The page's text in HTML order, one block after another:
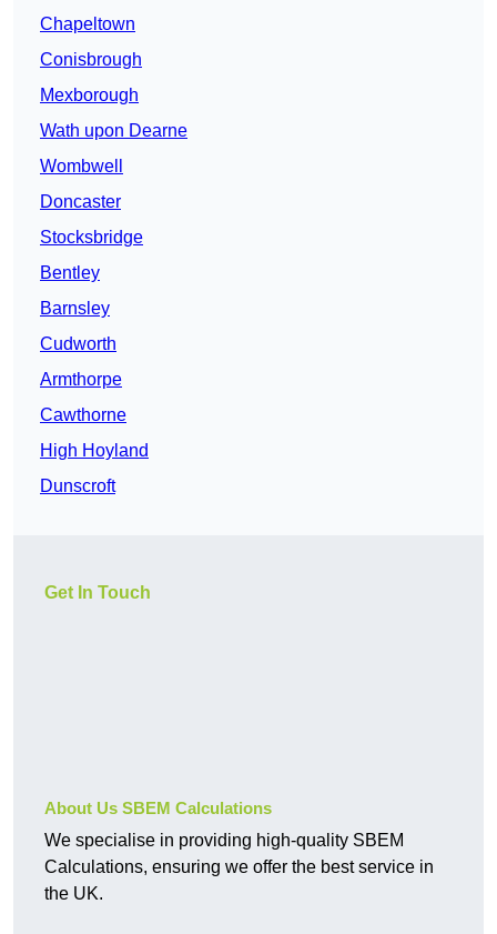
Chapeltown
Conisbrough
Mexborough
Wath upon Dearne
Wombwell
Doncaster
Stocksbridge
Bentley
Barnsley
Cudworth
Armthorpe
Cawthorne
High Hoyland
Dunscroft
Get In Touch
About Us SBEM Calculations
We specialise in providing high-quality SBEM
Calculations, ensuring we offer the best service in
the UK.